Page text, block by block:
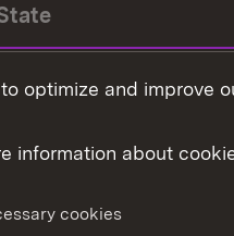
of arms
optimize and improve
information about
cookies